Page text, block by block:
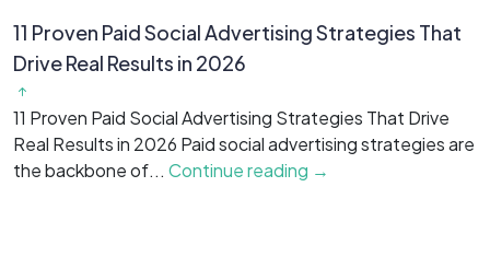
11 Proven Paid Social Advertising Strategies That
Drive Real Results in 2026
11 Proven Paid Social Advertising Strategies That Drive
Real Results in 2026 Paid social advertising strategies are
the backbone of... Continue reading →